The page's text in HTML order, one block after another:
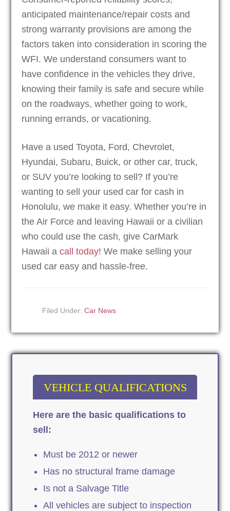
anticipated maintenance/repair costs and
strong warranty provisions are among the
factors taken into consideration in scoring the
WFI. We understand consumers want to
have confidence in the vehicles they drive,
knowing their family is safe and secure while
on the roadways, whether going to work,
running errands, or vacationing.
Have a used Toyota, Ford, Chevrolet,
Hyundai, Subaru, Buick, or other car, truck,
or SUV you’re looking to sell? If you’re
wanting to sell your used car for cash in
Honolulu, we make it easy. Whether you’re in
the Air Force and leaving Hawaii or a civilian
who could use the cash, give CarMark
Hawaii acall today! We make selling your
used car easy and hassle-free.
Filed Under:Car News
VEHICLE QUALIFICATIONS
Here are the basic qualifications to
sell:
Must be 2012 or newer
Has no structural frame damage
Is not a Salvage Title
All vehicles are subject to inspection